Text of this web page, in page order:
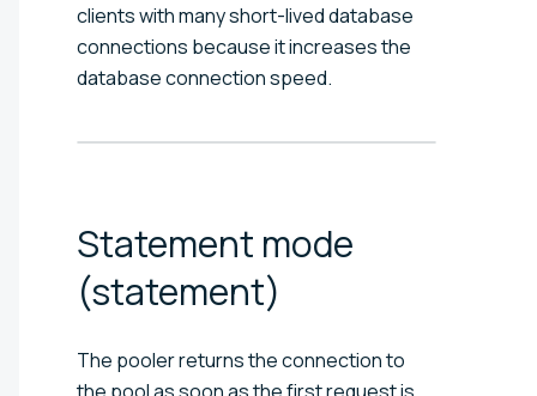
clients with many short-lived database
connections because it increases the
database connection speed.
Statement mode
(statement)
The pooler returns the connection to
the pool as soon as the first request is